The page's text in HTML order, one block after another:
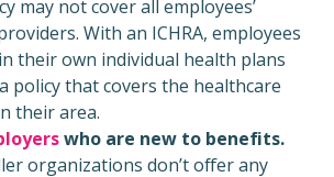
may not cover all employees’
With an ICHRA, employees
their own individual health plans
policy that covers the healthcare
their area.
who are new to benefits.
organizations don’t offer any